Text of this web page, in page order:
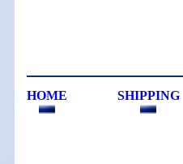
HOME SHIPPING